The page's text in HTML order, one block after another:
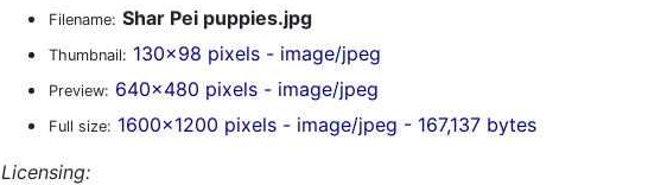
Filename: Shar Pei puppies.jpg
Thumbnail: 130x98 pixels - image/jpeg
Preview: 640x480 pixels - image/jpeg
Full size: 1600x1200 pixels - image/jpeg - 167,137 bytes
Licensing: